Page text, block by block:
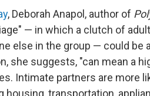
, Deborah Anapol, author of
— in which a clutch of
else in the group — could be
she suggests, "can mean a
Intimate partners are more
transportation,